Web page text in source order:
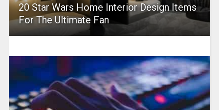
20 Star Wars Home Interior Design Items
For The Ultimate Fan